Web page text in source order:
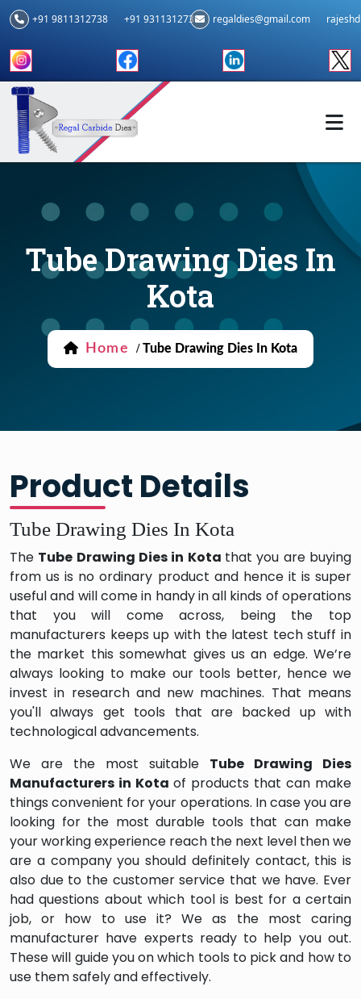
+91 9811312738 +91 9311312739 regaldies@gmail.com
Tube Drawing Dies In
Kota
Home / Tube Drawing Dies In Kota
Product Details
Tube Drawing Dies In Kota
The Tube Drawing Dies in Kota that you are buying
from us is no ordinary product and hence it is super
useful and will come in handy in all kinds of operations
that you will come across, being the top
manufacturers keeps up with the latest tech stuff in
the market this somewhat gives us an edge. We’re
always looking to make our tools better, hence we
invest in research and new machines. That means
you'll always get tools that are backed up with
technological advancements.
We are the most suitable Tube Drawing Dies
Manufacturers in Kota of products that can make
things convenient for your operations. In case you are
looking for the most durable tools that can make
your working experience reach the next level then we
are a company you should definitely contact, this is
also due to the customer service that we have. Ever
had questions about which tool is best for a certain
job, or how to use it? We as the most caring
manufacturer have experts ready to help you out.
These will guide you on which tools to pick and how to
use them safely and effectively.